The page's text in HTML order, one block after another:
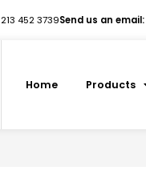
452 3739Send us an email:
Home Products